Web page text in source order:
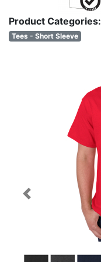
Product Categories:
Tees - Short Sleeve
Previous